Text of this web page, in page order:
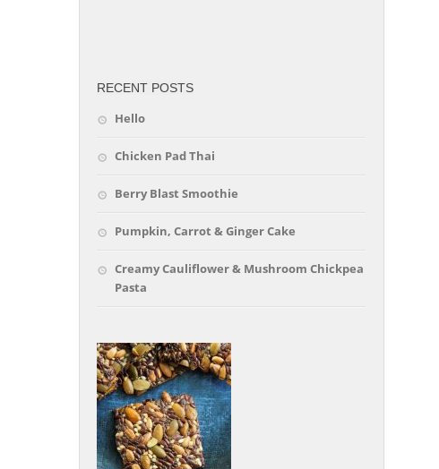
RECENT POSTS
Hello
Chicken Pad Thai
Berry Blast Smoothie
Pumpkin, Carrot & Ginger Cake
Creamy Cauliflower & Mushroom Chickpea
Pasta